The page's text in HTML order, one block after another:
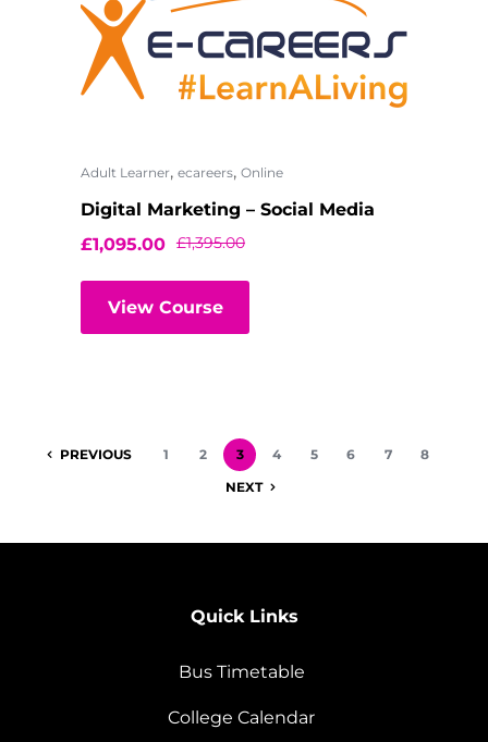
Adult Learner, ecareers, Online
Digital Marketing – Social Media
£1,395.00
£1,095.00
View Course
PREVIOUS 1 2 3 4 5 6 7
8
NEXT
Quick Links
Bus Timetable
College Calendar